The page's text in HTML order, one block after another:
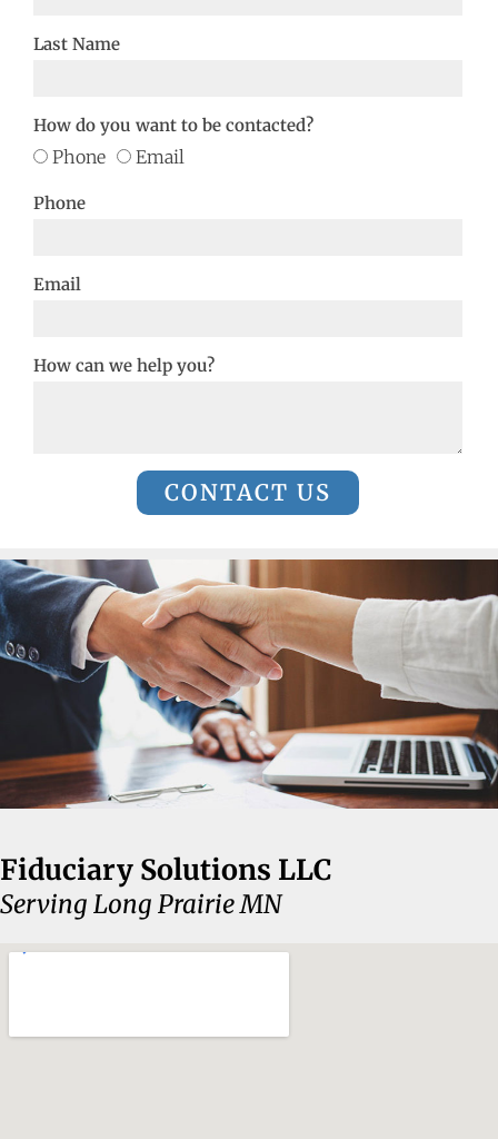
Last Name
How do you want to be contacted?
Phone Email
Phone
Email
How can we help you?
CONTACT US
Fiduciary Solutions LLC
Serving Long Prairie MN